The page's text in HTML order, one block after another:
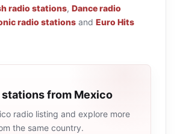
radio stations, Dance radio
radio stations and Euro Hits
stations from Mexico
radio listing and explore more
the same country.